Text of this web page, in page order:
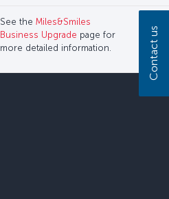
See theMiles&Smiles
Business Upgrade page for
more detailed information.
Contact us